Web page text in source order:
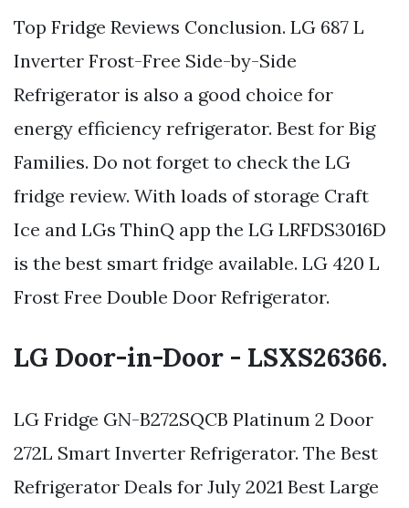
Top Fridge Reviews Conclusion. LG 687 L
Inverter Frost-Free Side-by-Side
Refrigerator is also a good choice for
energy efficiency refrigerator. Best for Big
Families. Do not forget to check the LG
fridge review. With loads of storage Craft
Ice and LGs ThinQ app the LG LRFDS3016D
is the best smart fridge available. LG 420 L
Frost Free Double Door Refrigerator.
LG Door-in-Door - LSXS26366.
LG Fridge GN-B272SQCB Platinum 2 Door
272L Smart Inverter Refrigerator. The Best
Refrigerator Deals for July 2021 Best Large